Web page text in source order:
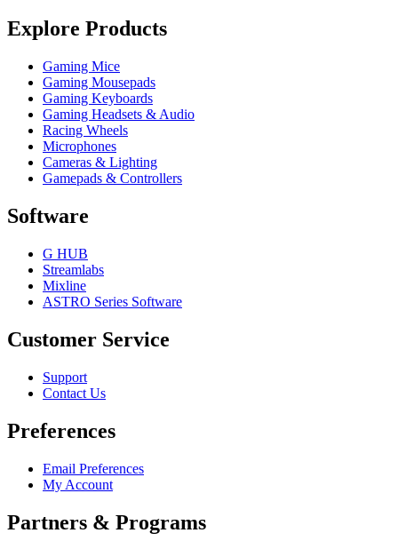
Explore Products
Gaming Mice
Gaming Mousepads
Gaming Keyboards
Gaming Headsets & Audio
Racing Wheels
Microphones
Cameras & Lighting
Gamepads & Controllers
Software
G HUB
Streamlabs
Mixline
ASTRO Series Software
Customer Service
Support
Contact Us
Preferences
Email Preferences
My Account
Partners & Programs